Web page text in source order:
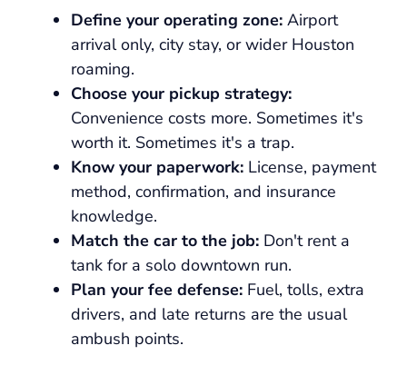
Define your operating zone: Airport
arrival only, city stay, or wider Houston
roaming.
Choose your pickup strategy:
Convenience costs more. Sometimes it's
worth it. Sometimes it's a trap.
Know your paperwork: License, payment
method, confirmation, and insurance
knowledge.
Match the car to the job: Don't rent a
tank for a solo downtown run.
Plan your fee defense: Fuel, tolls, extra
drivers, and late returns are the usual
ambush points.